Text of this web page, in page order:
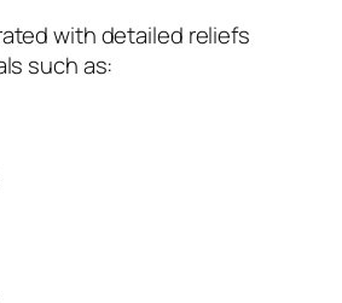
with detailed reliefs
such as: